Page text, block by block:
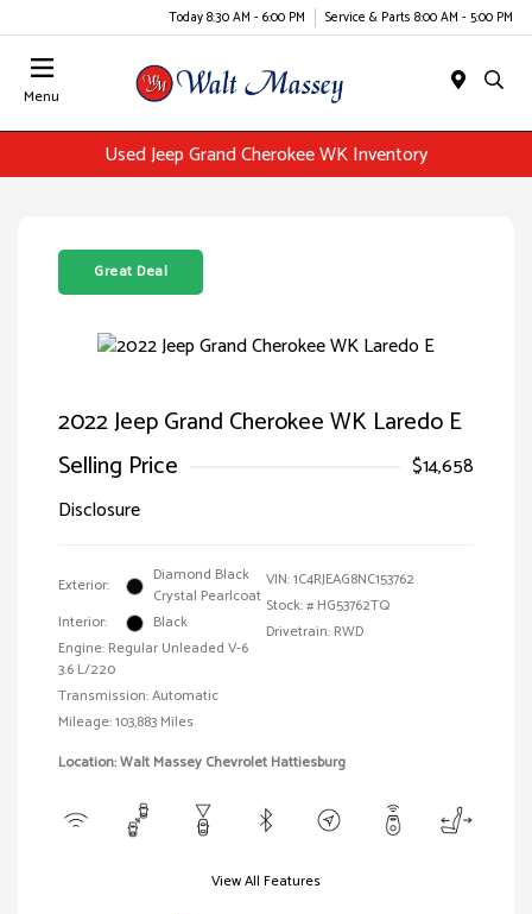
Today 8:30 AM - 6:00 PM Service & Parts 8:00 AM - 5:00 PM
Menu
Used Jeep Grand Cherokee WK Inventory
Great Deal
2022 Jeep Grand Cherokee WK Laredo E
Selling Price
$14,658
Disclosure
Exterior:
Diamond Black
Crystal Pearlcoat
Interior:
Black
Engine: Regular Unleaded V-6
3.6 L/220
Transmission: Automatic
Mileage: 103,883 Miles
VIN:1C4RJEAG8NC153762
Stock: # HG53762TQ
Drivetrain: RWD
Location: Walt Massey Chevrolet Hattiesburg
View All Features